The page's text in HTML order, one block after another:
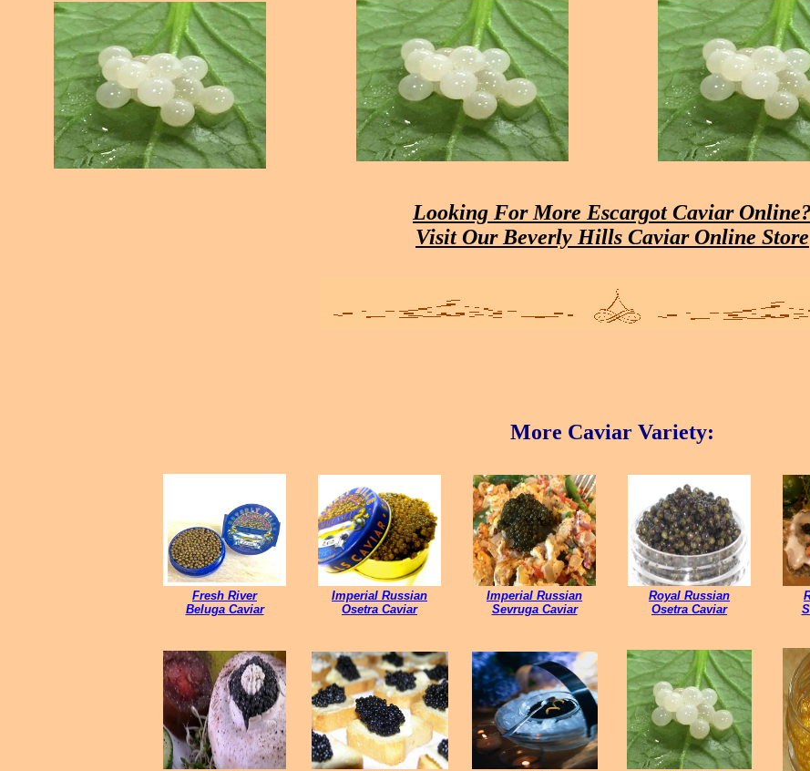
Looking For More Escargot Caviar
Visit Our Beverly Hills Caviar Online Store
More Caviar Variety:
Fresh River
Beluga Caviar
Imperial Russian
Osetra Caviar
Imperial Russian
Sevruga Caviar
Royal Russian
Osetra Caviar